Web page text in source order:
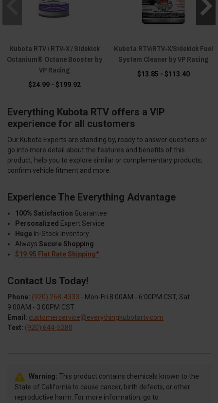
Kubota RTV / RTV-X / Sidekick
Octanium® Octane Booster by
VP Racing
$24.99 - $199.92
Kubota RTV/RTV-X/Sidekick Fuel
System Cleaner by VP Racing
$13.85 - $113.40
Everything Kubota RTV offers a VIP
experience for all customers
Our Kubota Experts are standing by, ready to answer questions or
go into more detail about the features and benefits of this
product, help you to explore similar or complementary products,
confirm vehicle fitment and more.
Experience The Everything Advantage
100% Satisfaction Guarantee
Personalized Expert Service
Huge In-Stock Inventory
Always Secure Shopping
$19.95 Flat Rate Shipping*
Contact Us Today!
Phone: (920) 268-4333 - Mon-Fri 8:00AM - 6:00PM CST, Sat
9:00AM - 3:00PM CST
Email: customerservice@everythingkubotartv.com
Text: (920) 644-5280
Warning: This product contains chemicals known to the
State of California to cause cancer, birth defects, or other
reproductive harm. For more information, go to